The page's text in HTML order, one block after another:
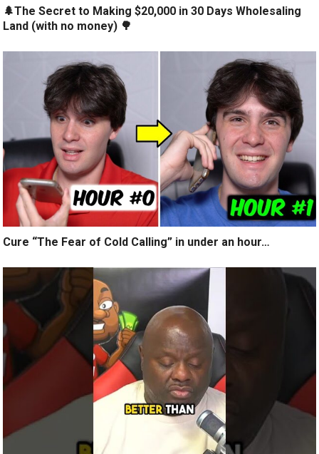
🌲The Secret to Making $20,000 in 30 Days Wholesaling
Land (with no money) 🌳
Cure “The Fear of Cold Calling” in under an hour…